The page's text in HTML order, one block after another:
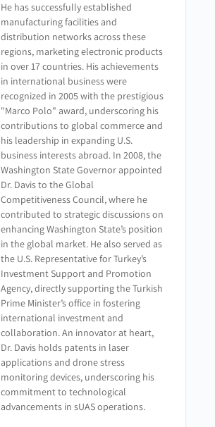
He has successfully established
manufacturing facilities and
distribution networks across these
regions, marketing electronic products
in over 17 countries. His achievements
in international business were
recognized in 2005 with the prestigious
"Marco Polo" award, underscoring his
contributions to global commerce and
his leadership in expanding U.S.
business interests abroad. In 2008, the
Washington State Governor appointed
Dr. Davis to the Global
Competitiveness Council, where he
contributed to strategic discussions on
enhancing Washington State’s position
in the global market. He also served as
the U.S. Representative for Turkey’s
Investment Support and Promotion
Agency, directly supporting the Turkish
Prime Minister’s office in fostering
international investment and
collaboration. An innovator at heart,
Dr. Davis holds patents in laser
applications and drone stress
monitoring devices, underscoring his
commitment to technological
advancements in sUAS operations.